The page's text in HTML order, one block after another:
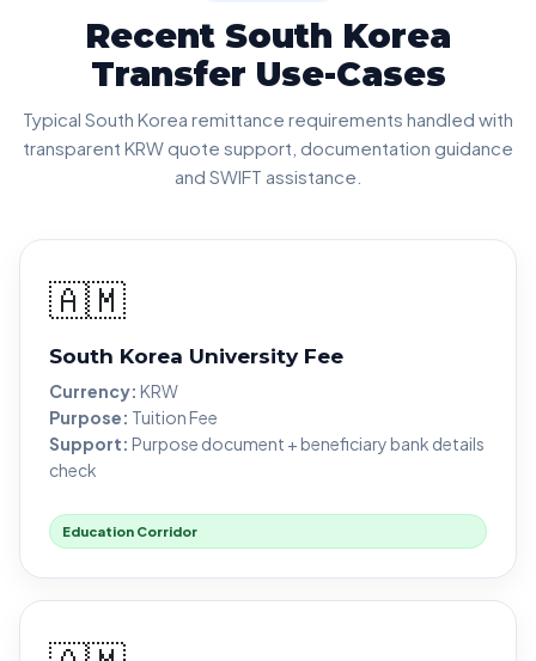
Recent South Korea
Transfer Use-Cases
Typical South Korea remittance requirements handled with
transparent KRW quote support, documentation guidance
and SWIFT assistance.
🇦🇲
South Korea University Fee
Currency: KRW
Purpose: Tuition Fee
Support: Purpose document + beneficiary bank details
check
Education Corridor